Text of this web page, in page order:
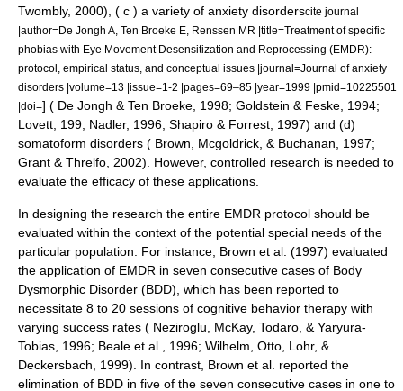
Twombly, 2000), ( c ) a variety of anxiety disorderscite journal
|author=De Jongh A, Ten Broeke E, Renssen MR |title=Treatment of specific
phobias with Eye Movement Desensitization and Reprocessing (EMDR):
protocol, empirical status, and conceptual issues |journal=Journal of anxiety
disorders |volume=13 |issue=1-2 |pages=69–85 |year=1999 |pmid=10225501
|doi=] ( De Jongh & Ten Broeke, 1998; Goldstein & Feske, 1994;
Lovett, 199; Nadler, 1996; Shapiro & Forrest, 1997) and (d)
somatoform disorders ( Brown, Mcgoldrick, & Buchanan, 1997;
Grant & Threlfo, 2002). However, controlled research is needed to
evaluate the efficacy of these applications.
In designing the research the entire EMDR protocol should be
evaluated within the context of the potential special needs of the
particular population. For instance, Brown et al. (1997) evaluated
the application of EMDR in seven consecutive cases of Body
Dysmorphic Disorder (BDD), which has been reported to
necessitate 8 to 20 sessions of cognitive behavior therapy with
varying success rates ( Neziroglu, McKay, Todaro, & Yaryura-
Tobias, 1996; Beale et al., 1996; Wilhelm, Otto, Lohr, &
Deckersbach, 1999). In contrast, Brown et al. reported the
elimination of BDD in five of the seven consecutive cases in one to